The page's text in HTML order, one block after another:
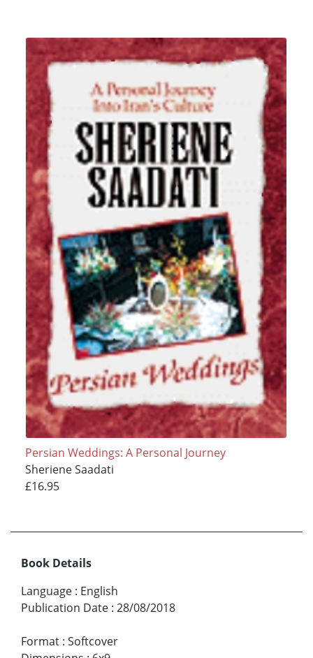
Persian Weddings: A Personal Journey
Sheriene Saadati
£16.95
Book Details
Language : English
Publication Date : 28/08/2018
Format : Softcover